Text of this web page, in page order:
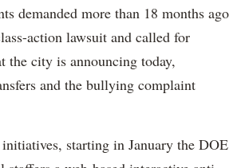
demanded more than 18 months ago
action lawsuit and called for
the city is announcing today,
and the bullying complaint
starting in January the DOE